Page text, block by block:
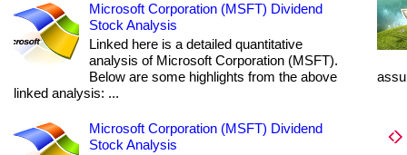
Microsoft Corporation (MSFT) Dividend
Stock Analysis
Linked here is a detailed quantitative
analysis of Microsoft Corporation (MSFT).
Below are some highlights from the above
linked analysis: ...
Microsoft Corporation (MSFT) Dividend
Stock Analysis